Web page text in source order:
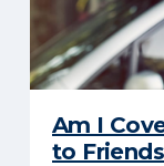
Am I
to